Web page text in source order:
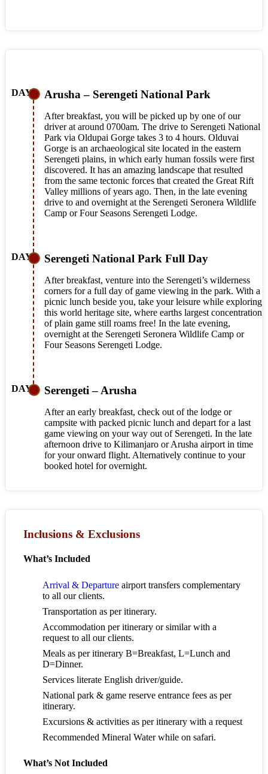
Arusha – Serengeti National Park
After breakfast, you will be picked up by one of our
driver at around 0700am. The drive to Serengeti National
Park via Oldupai Gorge takes 3 to 4 hours. Olduvai
Gorge is an archaeological site located in the eastern
Serengeti plains, in which early human fossils were first
discovered. It has an amazing landscape that resulted
from the same tectonic forces that created the Great Rift
Valley millions of years ago. Then, in the late evening
drive to and overnight at the Serengeti Seronera Wildlife
Camp or Four Seasons Serengeti Lodge.
Serengeti National Park Full Day
After breakfast, venture into the Serengeti’s wilderness
corners for a full day of game viewing in the park. With a
picnic lunch beside you, take your leisure while exploring
this world heritage site, where earths largest concentration
of plain game still roams free! In the late evening,
overnight at the Serengeti Seronera Wildlife Camp or
Four Seasons Serengeti Lodge.
Serengeti – Arusha
After an early breakfast, check out of the lodge or
campsite with packed picnic lunch and depart for a last
game viewing on your way out of Serengeti. In the late
afternoon drive to Kilimanjaro or Arusha airport in time
for your onward flight. Alternatively continue to your
booked hotel for overnight.
Inclusions & Exclusions
What’s Included
Arrival & Departure airport transfers complementary
to all our clients.
Transportation as per itinerary.
Accommodation per itinerary or similar with a
request to all our clients.
Meals as per itinerary B=Breakfast, L=Lunch and
D=Dinner.
Services literate English driver/guide.
National park & game reserve entrance fees as per
itinerary.
Excursions & activities as per itinerary with a request
Recommended Mineral Water while on safari.
What’s Not Included